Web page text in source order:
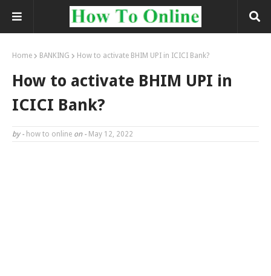
Home BANKING How to activate BHIM UPI in ICICI Bank?
How to activate BHIM UPI in
ICICI Bank?
by - how to online on - May 12, 2022